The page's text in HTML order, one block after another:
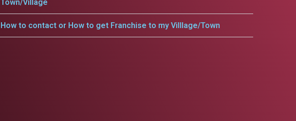
Town/Village
How to contact or How to get Franchise to my Villlage/Town